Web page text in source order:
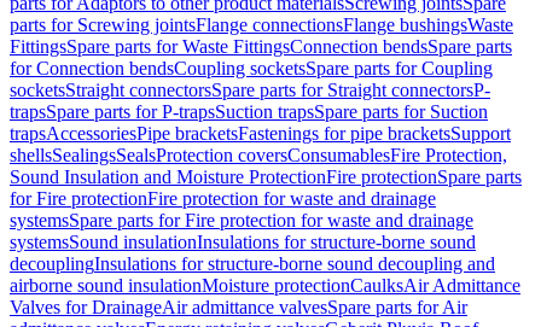
parts for Screwing jointsFlange connectionsFlange bushingsWaste
FittingsSpare parts for Waste FittingsConnection bendsSpare parts
for Connection bendsCoupling socketsSpare parts for Coupling
socketsStraight connectorsSpare parts for Straight connectorsP-
trapsSpare parts for P-trapsSuction trapsSpare parts for Suction
trapsAccessoriesPipe bracketsFastenings for pipe bracketsSupport
shellsSealingsSealsProtection coversConsumablesFire Protection,
Sound Insulation and Moisture ProtectionFire protectionSpare parts
for Fire protectionFire protection for waste and drainage
systemsSpare parts for Fire protection for waste and drainage
systemsSound insulationInsulations for structure-borne sound
decouplingInsulations for structure-borne sound decoupling and
airborne sound insulationMoisture protectionCaulksAir Admittance
Valves for DrainageAir admittance valvesSpare parts for Air